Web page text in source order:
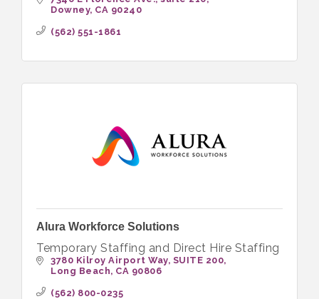
Downey CA 90240
(562) 551-1861
Alura Workforce Solutions
Temporary Staffing and Direct Hire Staffing
3780 Kilroy Airport Way SUITE 200
Long Beach CA 90806
(562) 800-0235